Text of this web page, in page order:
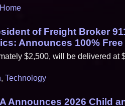
Home
of Freight Broker
Announces 100%
$2,500, will be delivered at
, Technology
Announces 2026 Child